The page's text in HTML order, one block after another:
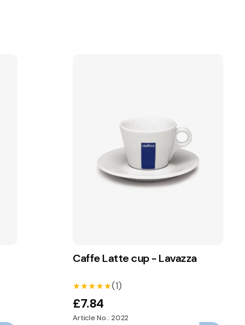
Caffe Latte cup - Lavazza
★★★★★
★★★★★(1)
£7.84
Article No.: 2022